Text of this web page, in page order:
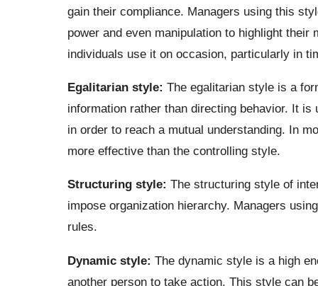
gain their compliance. Managers using this
power and even manipulation to highlight
individuals use it on occasion, particularly in
Egalitarian style: The egalitarian style is a
information rather than directing behavior. It
in order to reach a mutual understanding. In
more effective than the controlling style.
Structuring style: The structuring style of
impose organization hierarchy. Managers
rules.
Dynamic style: The dynamic style is a high
another person to take action. This style can